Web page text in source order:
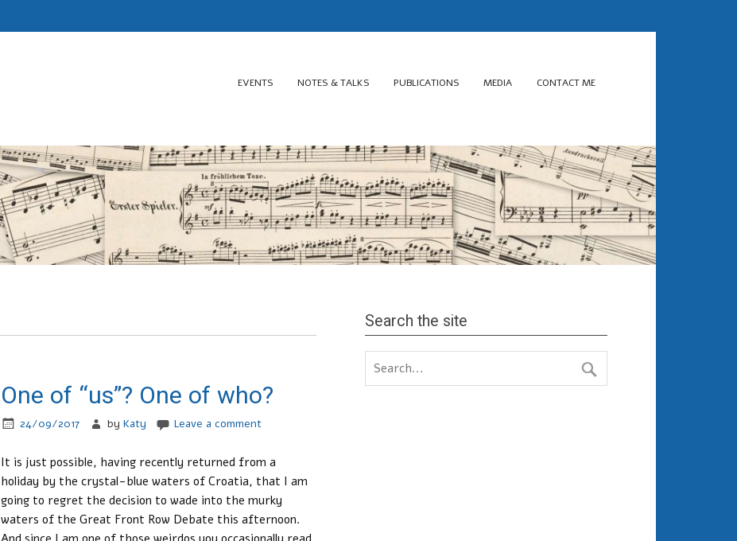
EVENTS NOTES & TALKS PUBLICATIONS MEDIA CONTACT ME
One of “us”? One of who?
24/09/2017 byKaty Leave a comment
It is just possible, having recently returned from a
holiday by the crystal-blue waters of Croatia, that I am
going to regret the decision to wade into the murky
waters of the Great Front Row Debate this afternoon.
Search the site